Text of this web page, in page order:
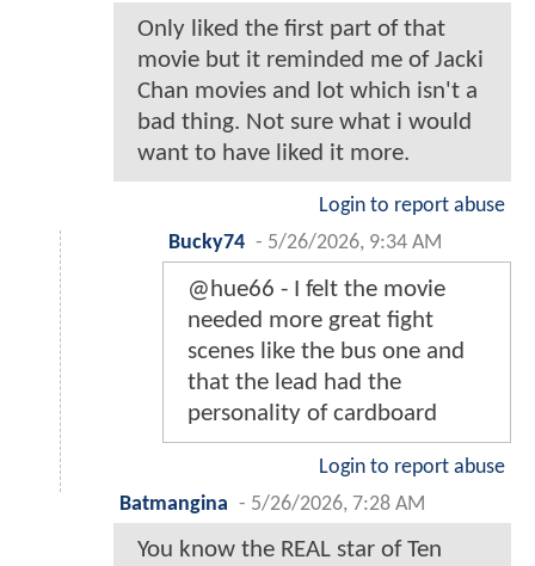
Only liked the first part of that
movie but it reminded me of Jacki
Chan movies and lot which isn't a
bad thing. Not sure what i would
want to have liked it more.
Login to report abuse
Bucky74 - 5/26/2026, 9:34 AM
@hue66 - I felt the movie
needed more great fight
scenes like the bus one and
that the lead had the
personality of cardboard
Login to report abuse
Batmangina - 5/26/2026, 7:28 AM
You know the REAL star of Ten